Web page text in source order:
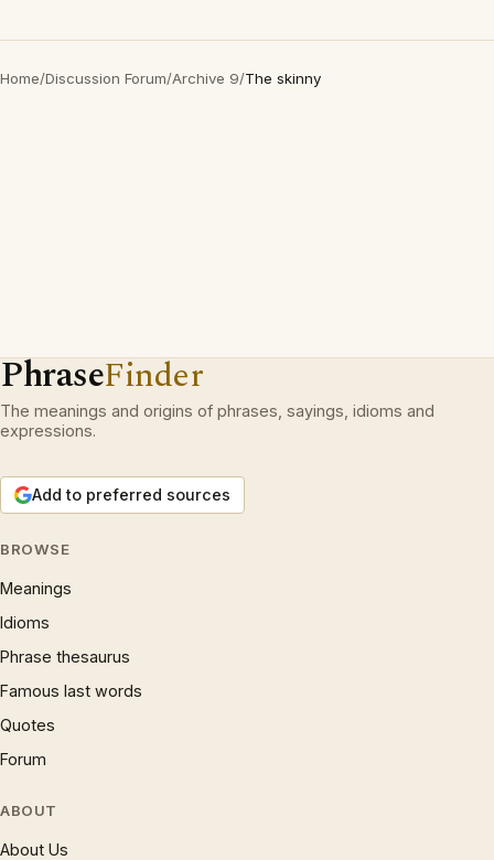
Home/Discussion Forum/Archive 9/The skinny
PhraseFinder
The meanings and origins of phrases, sayings, idioms and
expressions.
Add to preferred sources
BROWSE
Meanings
Idioms
Phrase thesaurus
Famous last words
Quotes
Forum
ABOUT
About Us